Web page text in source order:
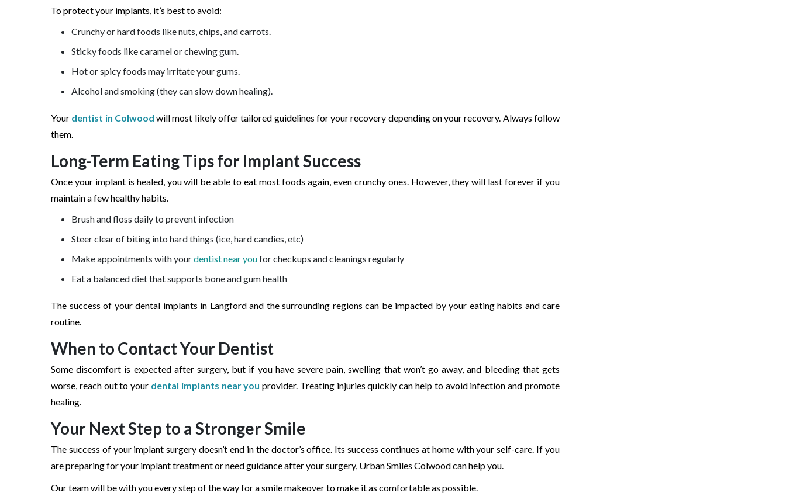
To protect your implants, it’s best to avoid:
Crunchy or hard foods like nuts, chips, and carrots.
Sticky foods like caramel or chewing gum.
Hot or spicy foods may irritate your gums.
Alcohol and smoking (they can slow down healing).
Your dentist in Colwood will most likely offer tailored guidelines for your recovery depending on your recovery. Always follow
them.
Long-Term Eating Tips for Implant Success
Once your implant is healed, you will be able to eat most foods again, even crunchy ones. However, they will last forever if you
maintain a few healthy habits.
Brush and floss daily to prevent infection
Steer clear of biting into hard things (ice, hard candies, etc)
Make appointments with yourdentist near youfor checkups and cleanings regularly
Eat a balanced diet that supports bone and gum health
The success of your dental implants in Langford and the surrounding regions can be impacted by your eating habits and care
routine.
When to Contact Your Dentist
Some discomfort is expected after surgery, but if you have severe pain, swelling that won’t go away, and bleeding that gets
worse, reach out to your dental implants near you provider. Treating injuries quickly can help to avoid infection and promote
healing.
Your Next Step to a Stronger Smile
The success of your implant surgery doesn’t end in the doctor’s office. Its success continues at home with your self-care. If you
are preparing for your implant treatment or need guidance after your surgery, Urban Smiles Colwood can help you.
Our team will be with you every step of the way for a smile makeover to make it as comfortable as possible.